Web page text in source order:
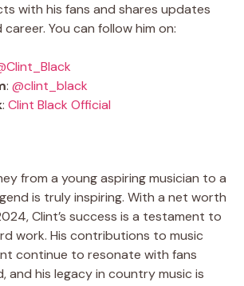
with his fans and shares updates
You can follow him on:
: @clint_black
: Clint Black Official
from a young aspiring musician to a
is truly inspiring. With a net worth
Clint’s success is a testament to
work. His contributions to music
continue to resonate with fans
and his legacy in country music is